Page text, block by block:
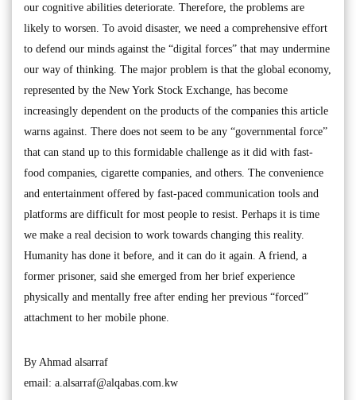
our cognitive abilities deteriorate. Therefore, the problems are
likely to worsen. To avoid disaster, we need a comprehensive effort
to defend our minds against the “digital forces” that may undermine
our way of thinking. The major problem is that the global economy,
represented by the New York Stock Exchange, has become
increasingly dependent on the products of the companies this article
warns against. There does not seem to be any “governmental force”
that can stand up to this formidable challenge as it did with fast-
food companies, cigarette companies, and others. The convenience
and entertainment offered by fast-paced communication tools and
platforms are difficult for most people to resist. Perhaps it is time
we make a real decision to work towards changing this reality.
Humanity has done it before, and it can do it again. A friend, a
former prisoner, said she emerged from her brief experience
physically and mentally free after ending her previous “forced”
attachment to her mobile phone.
By Ahmad alsarraf
email: a.alsarraf@alqabas.com.kw